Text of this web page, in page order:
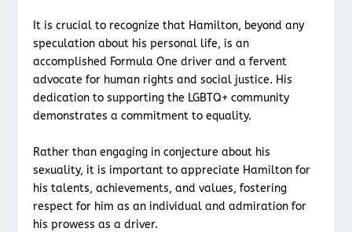
It is crucial to recognize that Hamilton, beyond any
speculation about his personal life, is an
accomplished Formula One driver and a fervent
advocate for human rights and social justice. His
dedication to supporting the LGBTQ+ community
demonstrates a commitment to equality.
Rather than engaging in conjecture about his
sexuality, it is important to appreciate Hamilton for
his talents, achievements, and values, fostering
respect for him as an individual and admiration for
his prowess as a driver.